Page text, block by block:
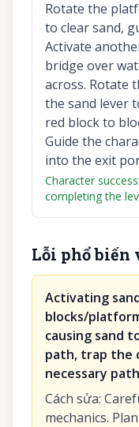
Rotate the
to clear sand,
Activate
bridge over
across. Rotate
the sand lever
red block to
Guide the
into the exit
Character
completing the
Lỗi phổ biến
Activating
blocks/
causing sand
path, trap the
necessary
Cách sửa:
mechanics.